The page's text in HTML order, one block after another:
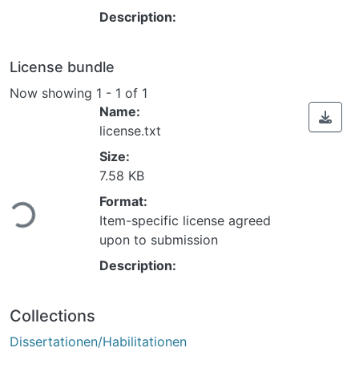
Description:
License bundle
Now showing 1 - 1 of 1
Loading...
Name:
license.txt
Size:
7.58 KB
Format:
Item-specific license agreed
upon to submission
Description:
Collections
Dissertationen/Habilitationen